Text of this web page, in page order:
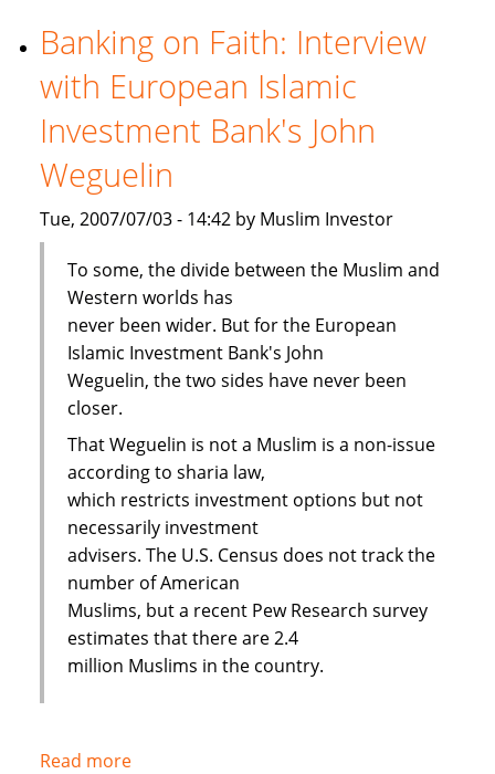
Islamic
banking
Banking on Faith: Interview
with European Islamic
Investment Bank's John
Weguelin
Tue, 2007/07/03 - 14:42 by Muslim Investor
To some, the divide between the Muslim and
Western worlds has
never been wider. But for the European
Islamic Investment Bank's John
Weguelin, the two sides have never been
closer.
That Weguelin is not a Muslim is a non-issue
according to sharia law,
which restricts investment options but not
necessarily investment
advisers. The U.S. Census does not track the
number of American
Muslims, but a recent Pew Research survey
estimates that there are 2.4
million Muslims in the country.
Read moreabout